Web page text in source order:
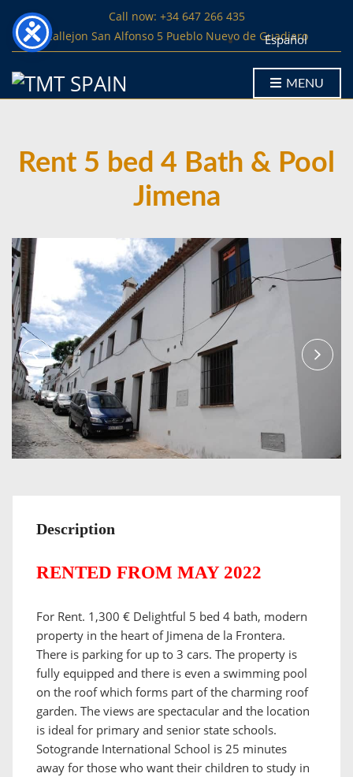
Call now: +34 647 266 435
Callejon San Alfonso 5 Pueblo Nuevo de Guadiaro
Español
MENU
Rent 5 bed 4 Bath & Pool
Jimena
Description
RENTED FROM MAY 2022
For Rent. 1,300 € Delightful 5 bed 4 bath, modern
property in the heart of Jimena de la Frontera.
There is parking for up to 3 cars. The property is
fully equipped and there is even a swimming pool
on the roof which forms part of the charming roof
garden. The views are spectacular and the location
is ideal for primary and senior state schools.
Sotogrande International School is 25 minutes
away for those who want their children to study in